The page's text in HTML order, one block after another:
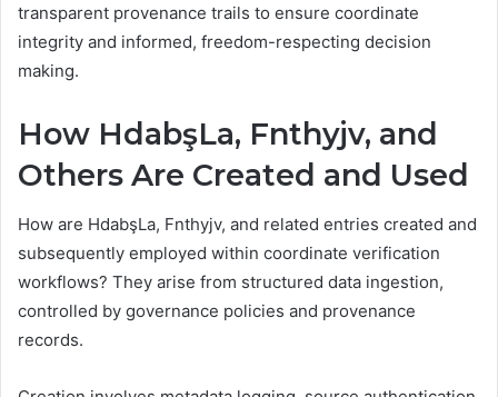
transparent provenance trails to ensure coordinate
integrity and informed, freedom-respecting decision
making.
How HdabşLa, Fnthyjv, and
Others Are Created and Used
How are HdabşLa, Fnthyjv, and related entries created and
subsequently employed within coordinate verification
workflows? They arise from structured data ingestion,
controlled by governance policies and provenance
records.